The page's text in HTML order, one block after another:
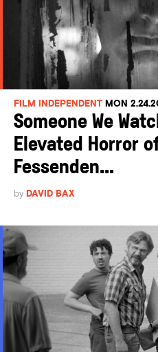
FILM INDEPENDENT MON
Someone We
Elevated Horror
Fessenden...
by DAVID BAX